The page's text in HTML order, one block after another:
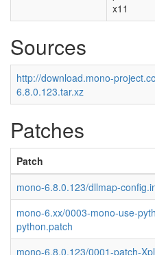
x11
Sources
http://download.mono-
6.8.0.123.tar.xz
Patches
Patch
mono-6.8.0.123/dllmap-
mono-6.xx/0003-mono-use-
python.patch
mono-6.8.0.123/0001-patch-